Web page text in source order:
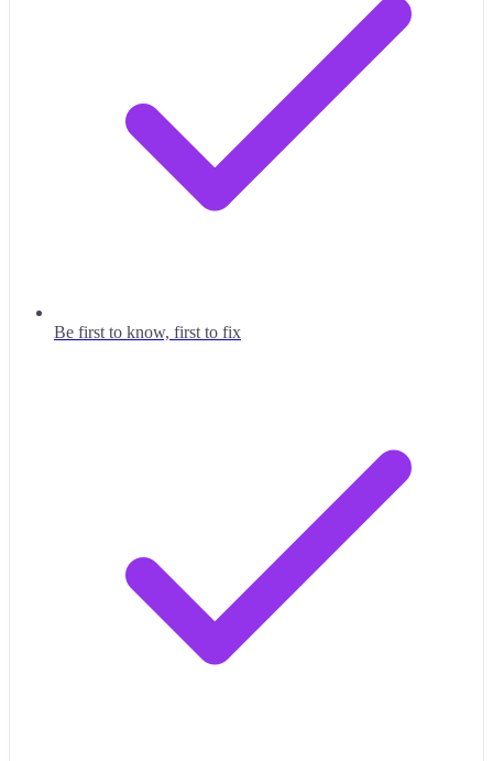
Be first to know, first to fix